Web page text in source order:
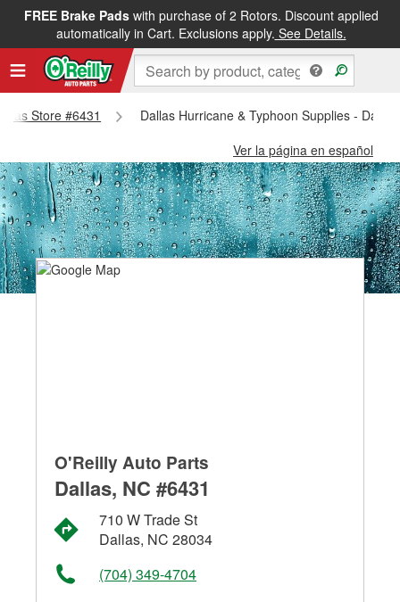
FREE Brake Padswith purchase of 2 Rotors. Discount applied
automatically in Cart. Exclusions apply. See Details.
Store #6431
Dallas Hurricane & Typhoon Supplies -
Ver la página en español
O'Reilly Auto Parts
Dallas, NC #6431
710 W Trade St
Dallas, NC 28034
(704) 349-4704